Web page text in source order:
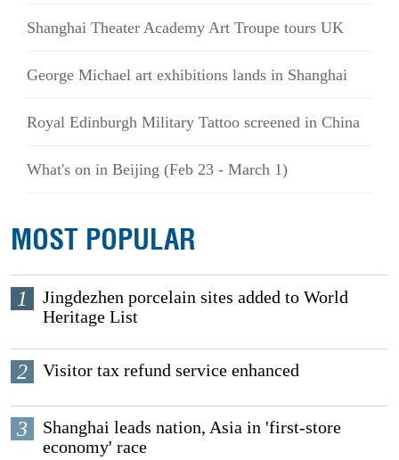
Shanghai Theater Academy Art Troupe tours UK
George Michael art exhibitions lands in Shanghai
Royal Edinburgh Military Tattoo screened in China
What's on in Beijing (Feb 23 - March 1)
MOST POPULAR
1
Jingdezhen porcelain sites added to World
Heritage List
2 Visitor tax refund service enhanced
3
Shanghai leads nation, Asia in 'first-store
economy' race